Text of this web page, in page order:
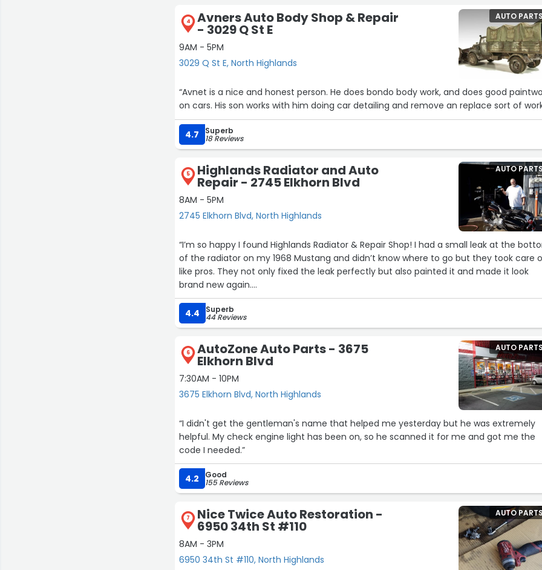
4 Avners Auto Body Shop & Repair
- 3029 Q St E
9AM - 5PM
3029 Q St E, North Highlands
AUTO PARTS
“Avnet is a nice and honest person. He does bondo body work, and does good
on cars. His son works with him doing car detailing and remove an replace sort of
4.7 Superb
18 Reviews
5 Highlands Radiator and Auto
Repair - 2745 Elkhorn Blvd
8AM - 5PM
2745 Elkhorn Blvd, North Highlands
AUTO PARTS
“I’m so happy I found Highlands Radiator & Repair Shop! I had a small leak at the
of the radiator on my 1968 Mustang and didn’t know where to go but they took care
like pros. They not only fixed the leak perfectly but also painted it and made it look
brand new again.
You can tell they really know what they’re doing and actually care about the work they
put out. Super friendly, honest and fast turnaround too. My car is running great now
If you’ve got any radiator or mechanical problems definitely come here you won’t
regret it!”
4.4 Superb
44 Reviews
6 AutoZone Auto Parts - 3675
Elkhorn Blvd
7:30AM - 10PM
3675 Elkhorn Blvd, North Highlands
AUTO PARTS
“I didn't get the gentleman's name that helped me yesterday but he was extremely
helpful. My check engine light has been on, so he scanned it for me and got me the
code I needed.”
4.2 Good
155 Reviews
7 Nice Twice Auto Restoration -
6950 34th St #110
8AM - 3PM
6950 34th St #110, North Highlands
AUTO